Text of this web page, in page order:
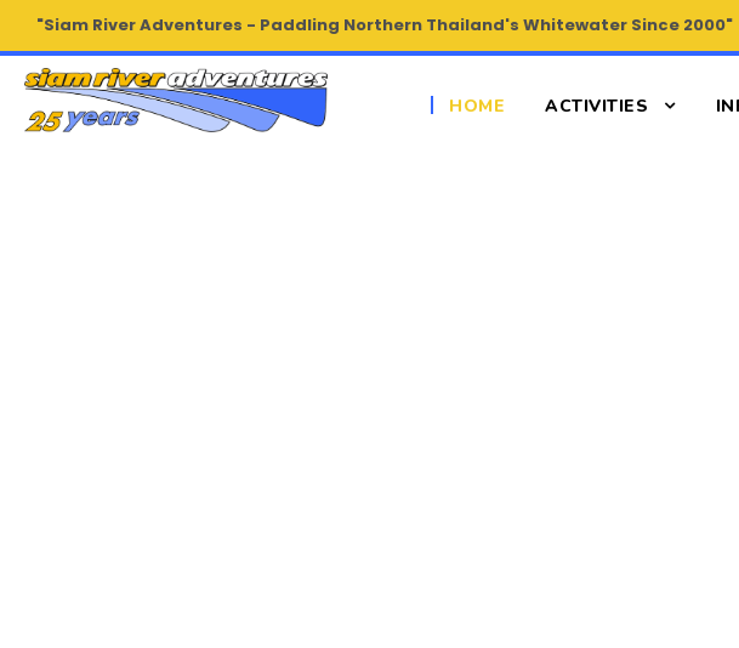
"Siam River Adventures - Paddling Northern Thailand's Whitewater Since 2000"
HOME ACTIVITIES